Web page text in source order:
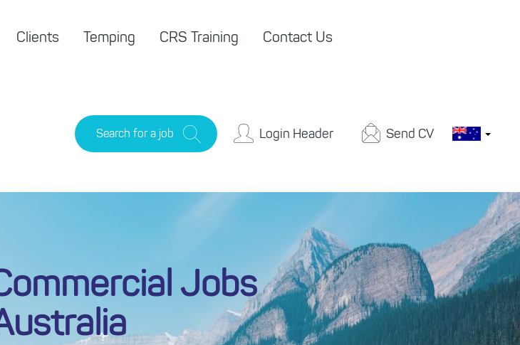
Clients Temping CRS Training Contact Us
Search for a job Login Header Send CV
Jobs